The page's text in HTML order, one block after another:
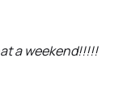
a weekend!!!!!